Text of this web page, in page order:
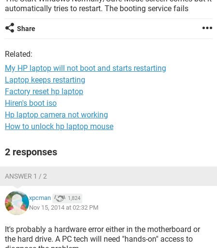
automatically tries to restart. The booting service fails
Share
Related:
My HP laptop will not boot and starts restarting
Laptop keeps restarting
Factory reset hp laptop
Hiren's boot iso
Hp laptop camera not working
How to unlock hp laptop mouse
2 responses
ANSWER 1 / 2
xpcman 1,824
Nov 15, 2014 at 02:32 PM
It's probably a hardware error either in the motherboard or
the hard drive. A PC tech will need "hands-on" access to